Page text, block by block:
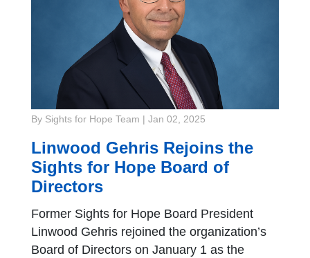
By Sights for Hope Team Jan 02, 2025
Linwood Gehris Rejoins the
Sights for Hope Board of
Directors
Former Sights for Hope Board President
Linwood Gehris rejoined the organization’s
Board of Directors on January 1 as the